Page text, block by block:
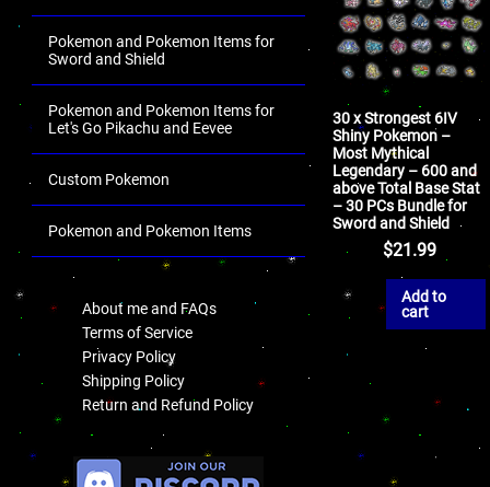
Pokemon and Pokemon Items for
Sword and Shield
Pokemon and Pokemon Items for
Let's Go Pikachu and Eevee
Custom Pokemon
Pokemon and Pokemon Items
About me and FAQs
Terms of Service
Privacy Policy
Shipping Policy
Return and Refund Policy
30 x Strongest 6IV
Shiny Pokemon –
Most Mythical
Legendary – 600 and
above Total Base Stat
– 30 PCs Bundle for
Sword and Shield
$21.99
Add to
cart